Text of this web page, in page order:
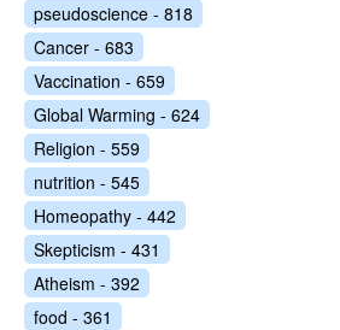
pseudoscience - 818
Cancer - 683
Vaccination - 659
Global Warming - 624
Religion - 559
nutrition - 545
Homeopathy - 442
Skepticism - 431
Atheism - 392
food - 361